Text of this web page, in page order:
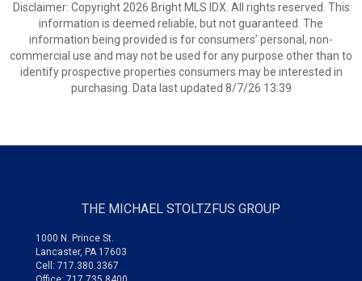
Disclaimer: Copyright 2026 Bright MLS IDX. All rights reserved. This
information is deemed reliable, but not guaranteed. The
information being provided is for consumers’ personal, non-
commercial use and may not be used for any purpose other than to
identify prospective properties consumers may be interested in
purchasing. Data last updated 8/7/26 13:39
THE MICHAEL STOLTZFUS GROUP
1000 N. Prince St.
Lancaster, PA 17603
Cell: 717.380.3367